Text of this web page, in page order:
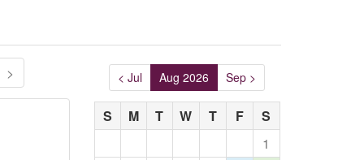
> < Jul Aug 2026 Sep >
S M T W T F
S
1